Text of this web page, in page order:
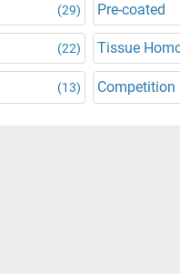
(29) Pre-coated
(22) Tissue
(13) Competition